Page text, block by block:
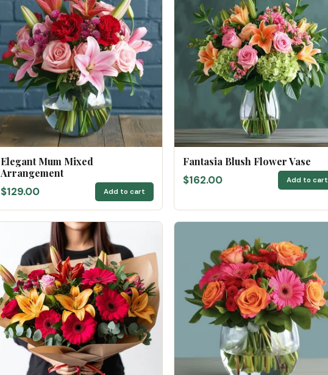
Elegant Mum Mixed
Arrangement
$129.00 Add to cart
Fantasia Blush Flower Vase
$162.00 Add to cart